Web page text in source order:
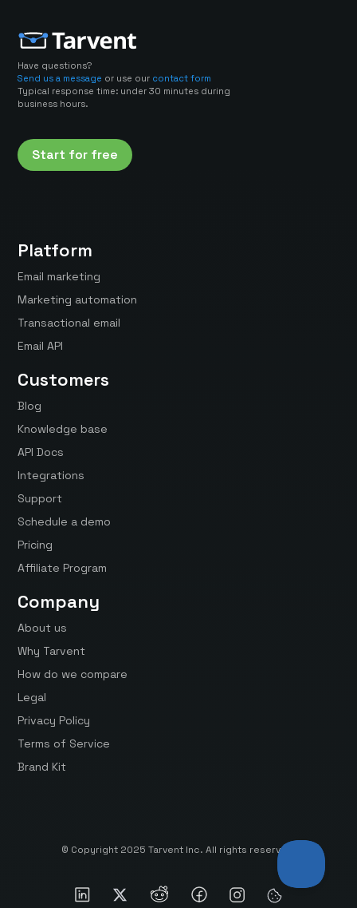
Have questions?
Send us a message or use our contact form
Typical response time: under 30 minutes during
business hours.
Start for free
Platform
Email marketing
Marketing automation
Transactional email
Email API
Customers
Blog
Knowledge base
API Docs
Integrations
Support
Schedule a demo
Pricing
Affiliate Program
Company
About us
Why Tarvent
How do we compare
Legal
Privacy Policy
Terms of Service
Brand Kit
© Copyright 2025 Tarvent Inc. All rights reserved.